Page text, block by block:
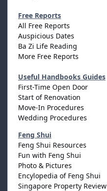
Free Reports
All Free Reports
Auspicious Dates
Ba Zi Life Reading
More Free Reports
Useful Handbooks Guides
First-Time Open Door
Start of Renovation
Move-In Procedures
Wedding Procedures
Feng Shui
Feng Shui Resources
Fun with Feng Shui
Photo & Pictures
Encylopedia of Feng Shui
Singapore Property Review